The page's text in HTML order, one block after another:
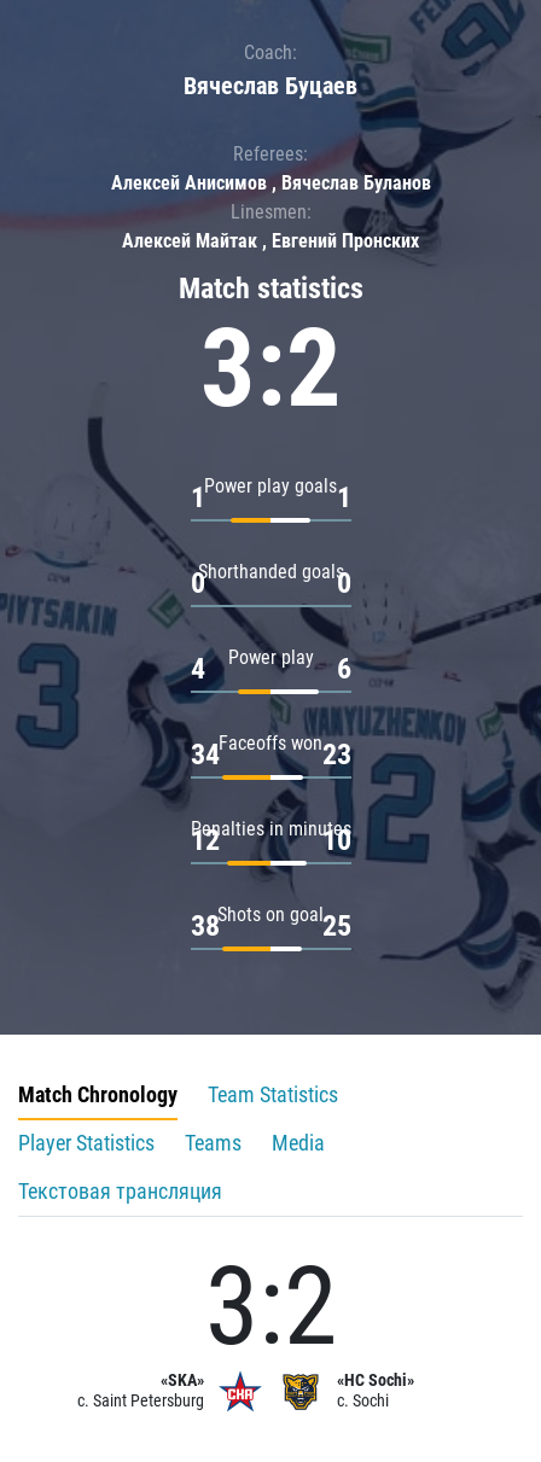
Match statistics
3:2
Power play goals
1 1
Shorthanded goals
0 0
Power play
4 6
Faceoffs won
34 23
Penalties in minutes
12 10
Shots on goal
38 25
Coach:
Вячеслав Буцаев
Referees:
Алексей Анисимов , Вячеслав Буланов
Linesmen:
Алексей Майтак , Евгений Пронских
Match Chronology
Team Statistics
Player Statistics
Teams
Media
Текстовая трансляция
«SKA»
c. Saint Petersburg
3:2
«HC Sochi»
c. Sochi